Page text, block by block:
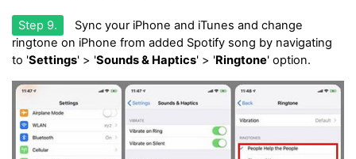
Step 9.
Sync your iPhone and iTunes and change
ringtone on iPhone from added Spotify song by navigating
to 'Settings' > 'Sounds & Haptics' > 'Ringtone' option.